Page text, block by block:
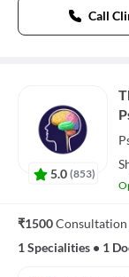
Call
5.0 (853)
₹1500Consultation
1 Specialities • 1